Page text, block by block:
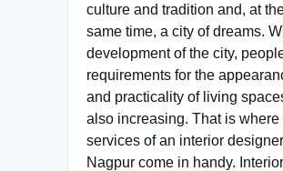
culture and tradition and, at
same time, a city of dreams.
development of the city,
requirements for the
and practicality of living
also increasing. That is where
services of an interior
Nagpur come in handy. Interior